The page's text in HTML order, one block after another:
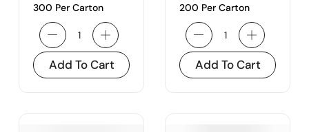
300 Per Carton
Add To Cart
200 Per Carton
Add To Cart